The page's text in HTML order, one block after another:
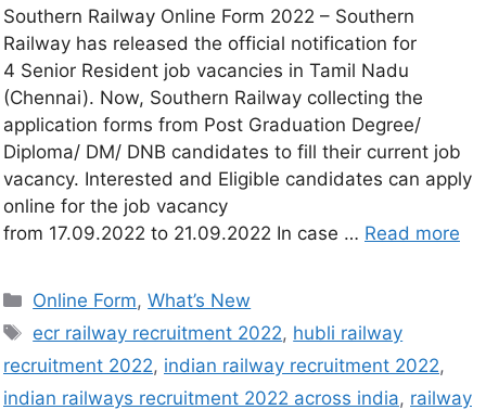
Southern Railway Online Form 2022 – Southern
Railway has released the official notification for
4 Senior Resident job vacancies in Tamil Nadu
(Chennai). Now, Southern Railway collecting the
application forms from Post Graduation Degree/
Diploma/ DM/ DNB candidates to fill their current job
vacancy. Interested and Eligible candidates can apply
online for the job vacancy
from 17.09.2022 to 21.09.2022 In case … Read more
Online Form,What’s New
ecr railway recruitment 2022, hubli railway
recruitment 2022, indian railway recruitment 2022,
indian railways recruitment 2022 across india, railway